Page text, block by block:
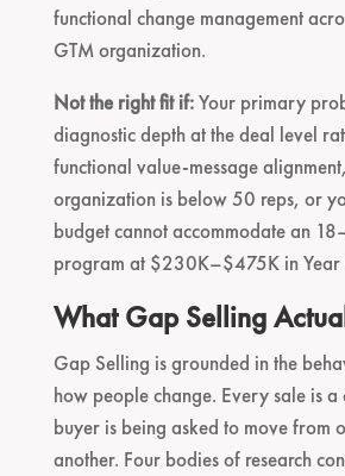
functional change management
GTM organization.
Not the right fit if:Your primary
diagnostic depth at the deal level
functional value-message
organization is below 50 reps, or
budget cannot accommodate an
program at $230K–$475K in Year
What Gap Selling
Gap Selling is grounded in the
how people change. Every sale is
buyer is being asked to move from
another. Four bodies of research